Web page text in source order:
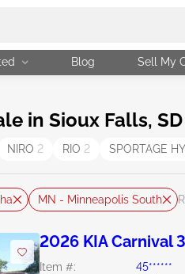
Blog Sell My
in Sioux Falls, SD
NIRO 2 RIO 2 SPORTAGE
MN - Minneapolis South
2026 KIA Carnival
Item #:
45******